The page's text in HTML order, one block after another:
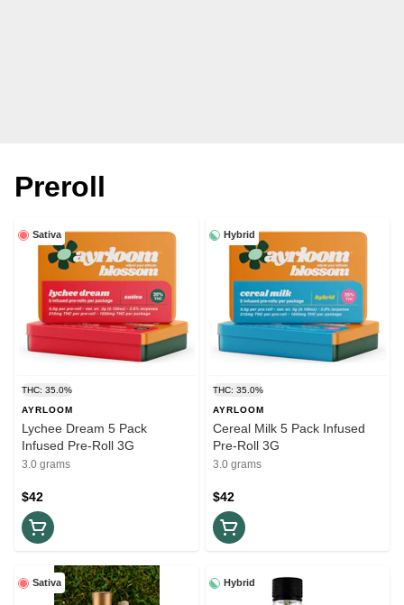
Preroll
Sativa
THC: 35.0%
AYRLOOM
Lychee Dream 5 Pack
Infused Pre-Roll 3G
3.0 grams
$42
Hybrid
THC: 35.0%
AYRLOOM
Cereal Milk 5 Pack Infused
Pre-Roll 3G
3.0 grams
$42
Sativa Hybrid